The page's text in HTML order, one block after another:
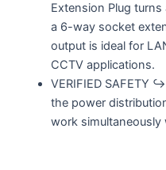
Extension Plug
a 6-way socket
output is ideal for
CCTV applications.
VERIFIED SAFETY
the power
work simultaneously